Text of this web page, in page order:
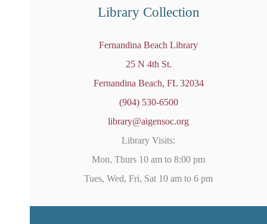
Library Collection
Fernandina Beach Library
25 N 4th St.
Fernandina Beach, FL 32034
(904) 530-6500
library@aigensoc.org
Library Visits:
Mon, Thurs 10 am to 8:00 pm
Tues, Wed, Fri, Sat 10 am to 6 pm